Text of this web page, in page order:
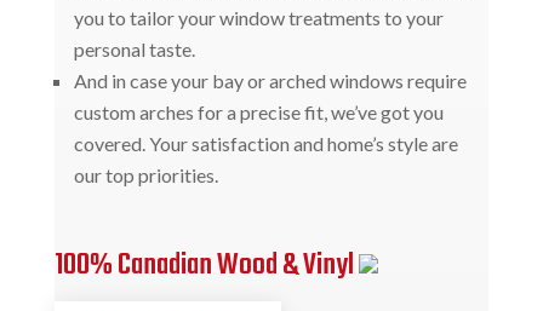
you to tailor your window treatments to your
personal taste.
And in case your bay or arched windows require
custom arches for a precise fit, we’ve got you
covered. Your satisfaction and home’s style are
our top priorities.
100% Canadian Wood & Vinyl